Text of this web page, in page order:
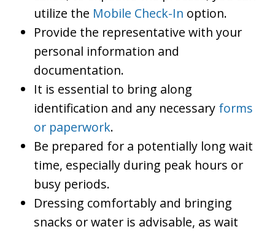
utilize the Mobile Check-In option.
Provide the representative with your
personal information and
documentation.
It is essential to bring along
identification and any necessary forms
or paperwork.
Be prepared for a potentially long wait
time, especially during peak hours or
busy periods.
Dressing comfortably and bringing
snacks or water is advisable, as wait